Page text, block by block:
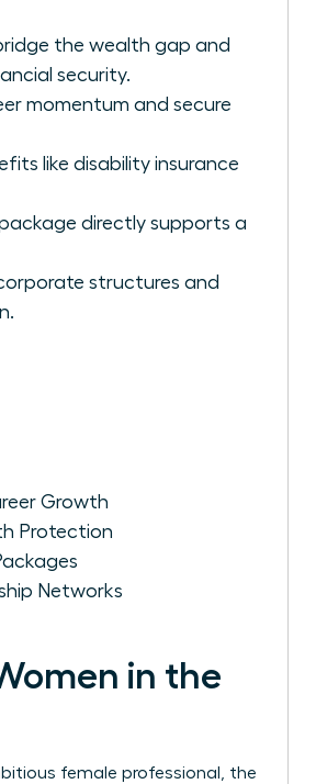
the wealth gap and
security.
momentum and secure
like disability insurance
directly supports a
structures and
Growth
Protection
Networks
in the
female professional, the